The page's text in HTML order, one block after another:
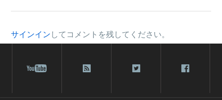
サインイン してコメントを残してください。